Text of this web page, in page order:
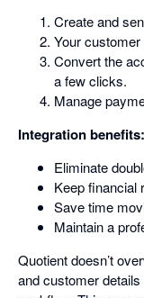
Create and
Your
Convert the
a few clicks.
Manage
Integration benefits:
Eliminate
Keep financial
Save time
Maintain a
Quotient doesn’t
and customer